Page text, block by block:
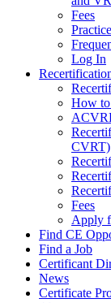
Fees
Log In
How
CVRT)
Fees
Apply
Find CE
Find a Job
Certificant
News
Certificate